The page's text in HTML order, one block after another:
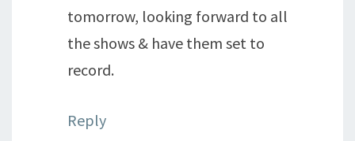
tomorrow, looking forward to all
the shows & have them set to
record.
Reply